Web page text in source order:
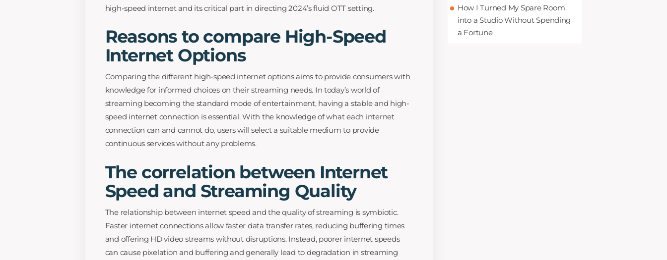
high-speed internet and its critical part in directing 2024’s fluid OTT setting.
Reasons to compare High-Speed
Internet Options
Comparing the different high-speed internet options aims to provide consumers with
knowledge for informed choices on their streaming needs. In today’s world of
streaming becoming the standard mode of entertainment, having a stable and high-
speed internet connection is essential. With the knowledge of what each internet
connection can and cannot do, users will select a suitable medium to provide
continuous services without any problems.
The correlation between Internet
Speed and Streaming Quality
The relationship between internet speed and the quality of streaming is symbiotic.
Faster internet connections allow faster data transfer rates, reducing buffering times
and offering HD video streams without disruptions. Instead, poorer internet speeds
can cause pixelation and buffering and generally lead to degradation in streaming
How I Turned My Spare Room
into a Studio Without Spending
a Fortune